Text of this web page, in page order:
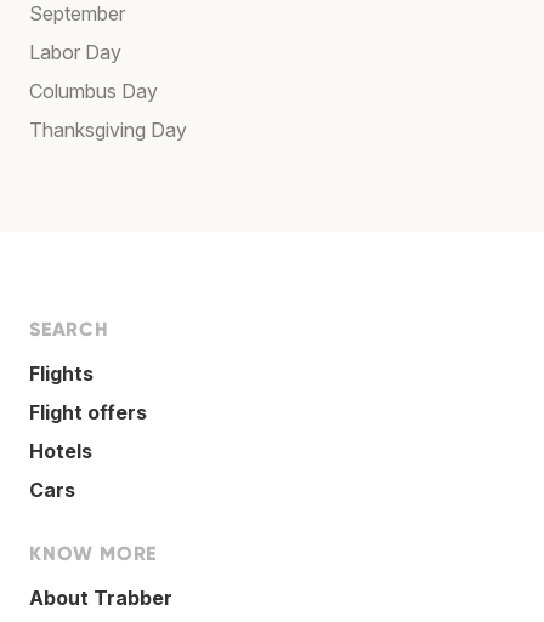
September
Labor Day
Columbus Day
Thanksgiving Day
SEARCH
Flights
Flight offers
Hotels
Cars
KNOW MORE
About Trabber